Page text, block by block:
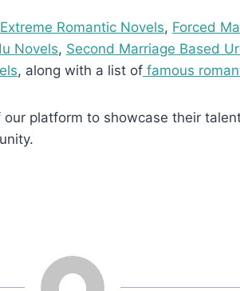
Extreme Romantic Novels, Forced
Novels, Second Marriage Based
, along with a list of famous
platform to showcase their